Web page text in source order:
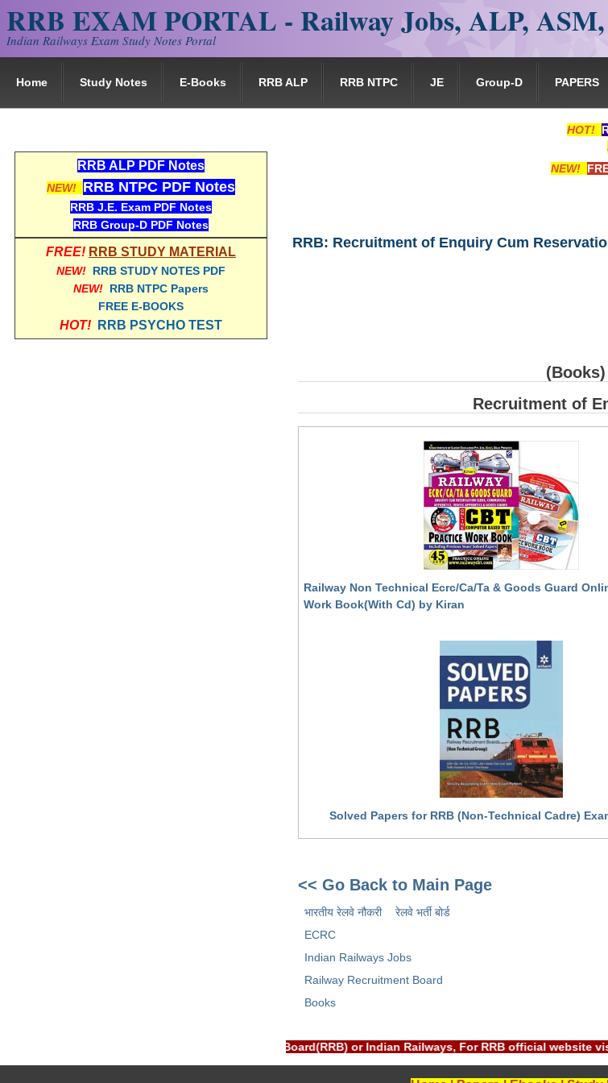
RRB EXAM PORTAL - Railway Jobs, ALP,
Indian Railways Exam Study Notes Portal
Home Study Notes E-Books RRB ALP RRB NTPC JE Group-D PAPERS
HOT!
NEW!
RRB: Recruitment of Enquiry Cum
Recruitment of
Railway Non Technical Ecrc/Ca/Ta & Goods Guard
Work Book(With Cd) by Kiran
Solved Papers for RRB (Non-Technical Cadre)
<< Go Back to Main Page
भारतीय रेलवे नौकरी
रेलवे भर्ती बोर्ड
ECRC
Indian Railways Jobs
Railway Recruitment Board
Books
PORTAL is NOT associated with Railway Recruitment Board(RRB) or Indian Railways, For RRB official
RRB ALP PDF Notes
NEW! RRB NTPC PDF Notes
RRB J.E. Exam PDF Notes
RRB Group-D PDF Notes
FREE! RRB STUDY MATERIAL
NEW! RRB STUDY NOTES PDF
NEW! RRB NTPC Papers
FREE E-BOOKS
HOT! RRB PSYCHO TEST